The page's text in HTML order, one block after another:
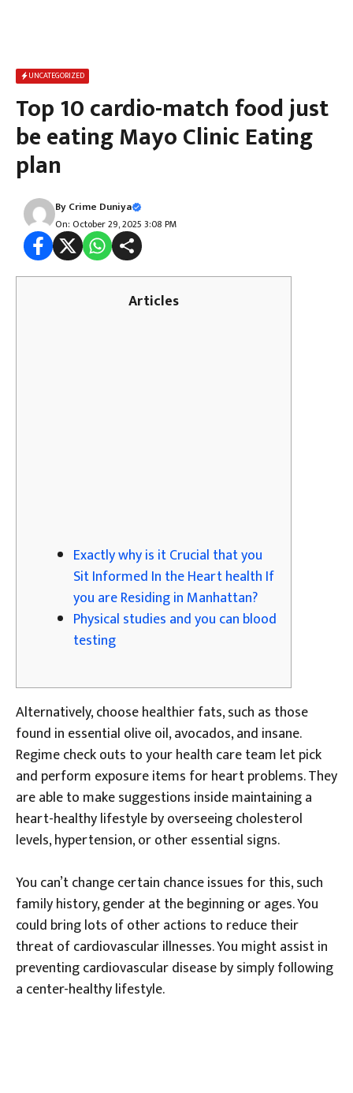
UNCATEGORIZED
Top 10 cardio-match food just
be eating Mayo Clinic Eating
plan
ByCrime Duniya
On: October 29, 2025 3:08 PM
Articles
Exactly why is it Crucial that you
Sit Informed In the Heart health If
you are Residing in Manhattan?
Physical studies and you can blood
testing
Alternatively, choose healthier fats, such as those
found in essential olive oil, avocados, and insane.
Regime check outs to your health care team let pick
and perform exposure items for heart problems. They
are able to make suggestions inside maintaining a
heart-healthy lifestyle by overseeing cholesterol
levels, hypertension, or other essential signs.
You can’t change certain chance issues for this, such
family history, gender at the beginning or ages. You
could bring lots of other actions to reduce their
threat of cardiovascular illnesses. You might assist in
preventing cardiovascular disease by simply following
a center-healthy lifestyle.